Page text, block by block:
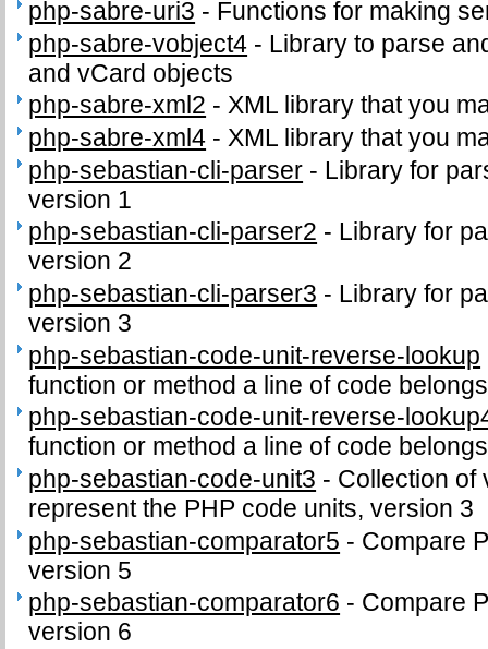
php-sabre-uri3 - Functions for making
php-sabre-vobject4 - Library to parse
and vCard objects
php-sabre-xml2 -XML library that you
php-sabre-xml4 - XML library that you
php-sebastian-cli-parser - Library for
version 1
php-sebastian-cli-parser2 - Library for
version 2
php-sebastian-cli-parser3 - Library for
version 3
php-sebastian-code-unit-reverse-lookup
function or method a line of code
php-sebastian-code-unit-reverse-
function or method a line of code
php-sebastian-code-unit3 - Collection of
represent the PHP code units, version 3
php-sebastian-comparator5 - Compare
version 5
php-sebastian-comparator6 - Compare
version 6